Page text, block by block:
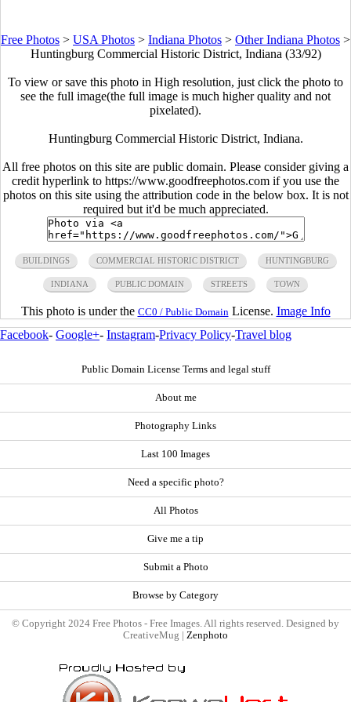
Free Photos > USA Photos > Indiana Photos > Other Indiana Photos >
Huntingburg Commercial Historic District, Indiana (33/92)
To view or save this photo in High resolution, just click the photo to
see the full image(the full image is much higher quality and not
pixelated).
Huntingburg Commercial Historic District, Indiana.
All free photos on this site are public domain. Please consider giving a
credit hyperlink to https://www.goodfreephotos.com if you use the
photos on this site using the attribution code in the below box. It is not
required but it'd be much appreciated.
BUILDINGS COMMERCIAL HISTORIC DISTRICT HUNTINGBURG
INDIANA PUBLIC DOMAIN STREETS TOWN
This photo is under the CC0 / Public Domain License. Image Info
Facebook- Google+- Instagram-Privacy Policy-Travel blog
Public Domain License Terms and legal stuff
About me
Photography Links
Last 100 Images
Need a specific photo?
All Photos
Give me a tip
Submit a Photo
Browse by Category
© Copyright 2024 Free Photos - Free Images. All rights reserved. Designed by
CreativeMug | Zenphoto